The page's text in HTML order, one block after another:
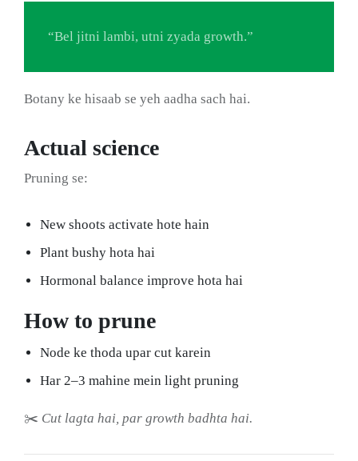
“Bel jitni lambi, utni zyada growth.”
Botany ke hisaab se yeh aadha sach hai.
Actual science
Pruning se:
New shoots activate hote hain
Plant bushy hota hai
Hormonal balance improve hota hai
How to prune
Node ke thoda upar cut karein
Har 2–3 mahine mein light pruning
✂️ Cut lagta hai, par growth badhta hai.